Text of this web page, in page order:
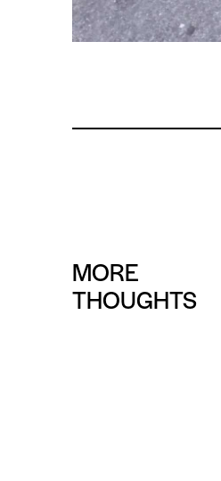
MORE
THOUGHTS